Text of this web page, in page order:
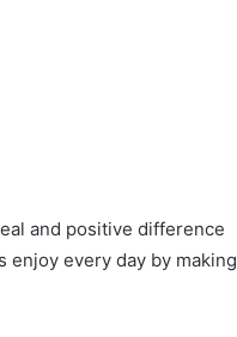
and positive difference
every day by making